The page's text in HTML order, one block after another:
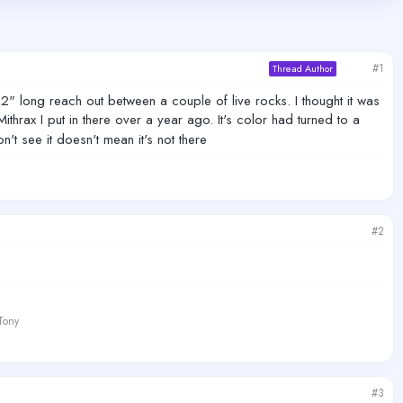
Thread Author #1
long reach out between a couple of live rocks. I thought it was
I put in there over a year ago. It's color had turned to a
see it doesn't mean it's not there
#2
#3